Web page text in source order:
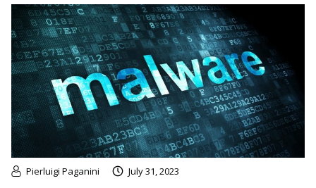
Pierluigi Paganini July 31, 2023